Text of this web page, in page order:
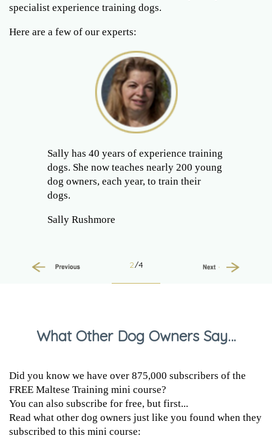
specialist experience training dogs.
Here are a few of our experts:
Sally has 40 years of experience training
dogs. She now teaches nearly 200 young
dog owners, each year, to train their
dogs.
Sally Rushmore
2/4
Next
What Other Dog Owners Say…
Did you know we have over 875,000 subscribers of the
FREE Maltese Training mini course?
You can also subscribe for free, but first...
Read what other dog owners just like you found when they
subscribed to this mini course: